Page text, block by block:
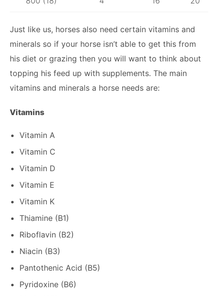
Just like us, horses also need certain vitamins and
minerals so if your horse isn’t able to get this from
his diet or grazing then you will want to think about
topping his feed up with supplements. The main
vitamins and minerals a horse needs are:
Vitamins
Vitamin A
Vitamin C
Vitamin D
Vitamin E
Vitamin K
Thiamine (B1)
Riboflavin (B2)
Niacin (B3)
Pantothenic Acid (B5)
Pyridoxine (B6)